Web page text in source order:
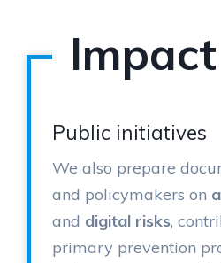
Impact
Public initiatives
We also prepare
and policymakers on
and digital risks,
primary prevention